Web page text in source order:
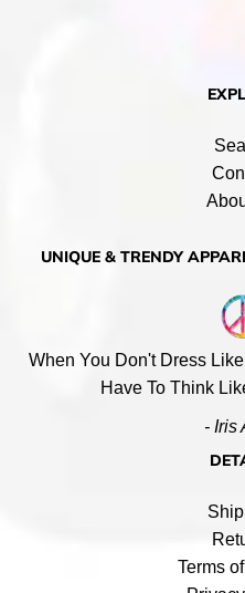
UNIQUE & TRENDY
When You Don't Dress
Have To Think
- Iris
Terms